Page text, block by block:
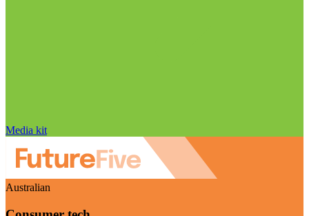
Media kit
Australian